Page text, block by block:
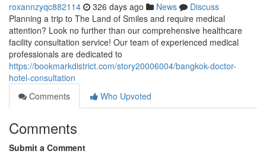
roxannzyqc882114 326 days ago News
Discuss
Planning a trip to The Land of Smiles and require medical
attention? Look no further than our comprehensive healthcare
facility consultation service! Our team of experienced medical
professionals are dedicated to
https://bookmarkdistrict.com/story20006004/bangkok-doctor-
hotel-consultation
Comments
Who Upvoted
Comments
Submit a Comment